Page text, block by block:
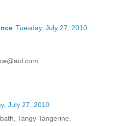
Tuesday, July 27, 2010
July 27, 2010
Tangy Tangerine.